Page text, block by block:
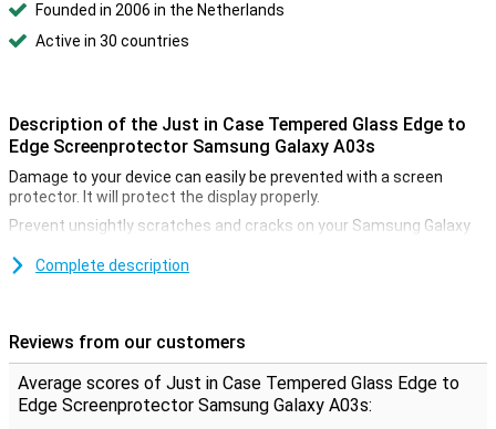
Founded in 2006 in the Netherlands
Active in 30 countries
Description of the Just in Case Tempered Glass Edge to
Edge Screenprotector Samsung Galaxy A03s
Damage to your device can easily be prevented with a screen
protector. It will protect the display properly.
Prevent unsightly scratches and cracks on your Samsung Galaxy
ensures that the screen remains beautiful for a longer time. The
Complete description
Reviews from our customers
Average scores of Just in Case Tempered Glass Edge to
Edge Screenprotector Samsung Galaxy A03s: